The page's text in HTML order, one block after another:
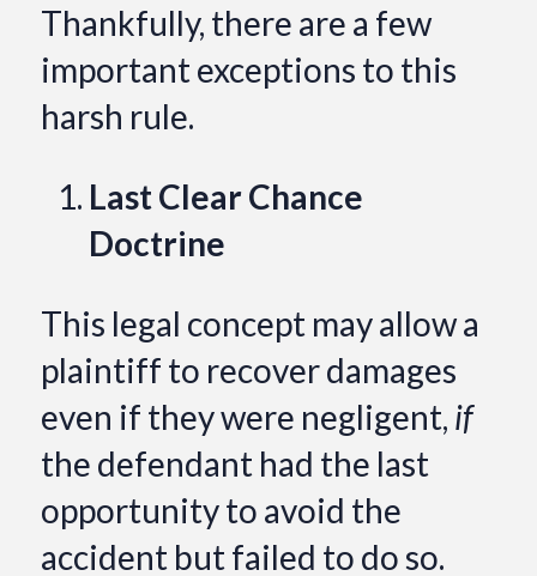
Thankfully, there are a few
important exceptions to this
harsh rule.
Last Clear Chance
Doctrine
This legal concept may allow a
plaintiff to recover damages
even if they were negligent, if
the defendant had the last
opportunity to avoid the
accident but failed to do so.